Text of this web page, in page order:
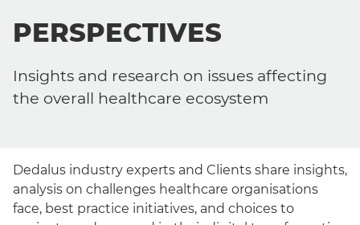
PERSPECTIVES
Insights and research on issues affecting
the overall healthcare ecosystem
Dedalus industry experts and Clients share insights,
analysis on challenges healthcare organisations
face, best practice initiatives, and choices to